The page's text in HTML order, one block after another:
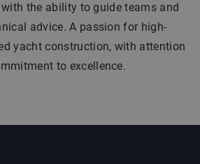
the ability to guide teams and
advice. A passion for high-
yacht construction, with attention
to excellence.